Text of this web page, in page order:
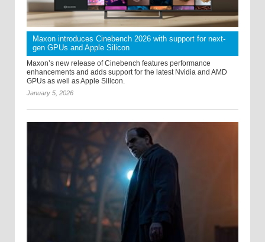
Maxon introduces Cinebench 2026 with support for next-
gen GPUs and Apple Silicon
Maxon’s new release of Cinebench features performance
enhancements and adds support for the latest Nvidia and AMD
GPUs as well as Apple Silicon.
January 5, 2026